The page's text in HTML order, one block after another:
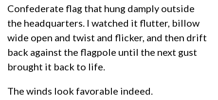
Confederate flag that hung damply outside
the headquarters. I watched it flutter, billow
wide open and twist and flicker, and then drift
back against the flagpole until the next gust
brought it back to life.
The winds look favorable indeed.